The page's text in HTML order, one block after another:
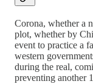
Corona, whether a
plot, whether by
event to practice a
western
during the real,
preventing another